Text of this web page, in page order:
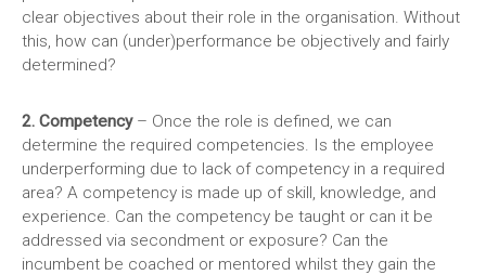
clear objectives about their role in the organisation. Without
this, how can (under)performance be objectively and fairly
determined?
2. Competency– Once the role is defined, we can
determine the required competencies. Is the employee
underperforming due to lack of competency in a required
area? A competency is made up of skill, knowledge, and
experience. Can the competency be taught or can it be
addressed via secondment or exposure? Can the
incumbent be coached or mentored whilst they gain the